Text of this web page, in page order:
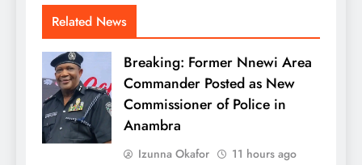
Related News
Breaking: Former Nnewi Area
Commander Posted as New
Commissioner of Police in
Anambra
Izunna Okafor 11 hours ago